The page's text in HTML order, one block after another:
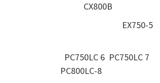
CX800B
EX750-5
PC750LC 6 PC750LC 7
PC800LC-8